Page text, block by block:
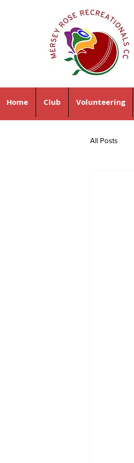
Home Club Volunteering
All Posts